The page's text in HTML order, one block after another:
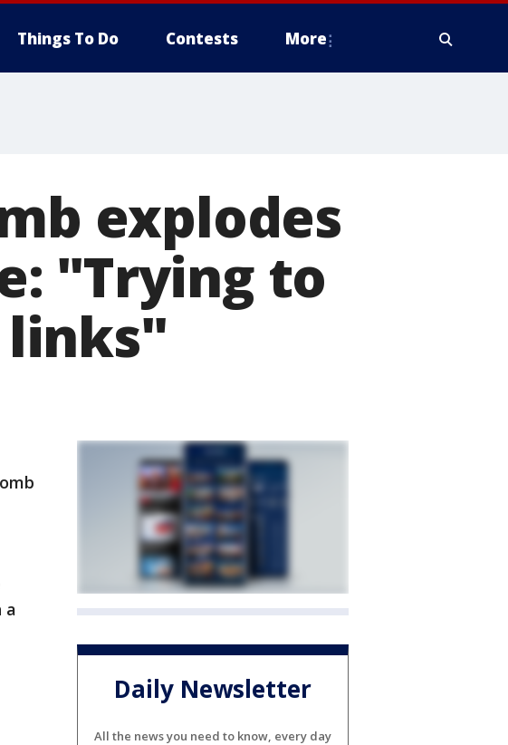
Things To Do Contests More
explodes
"Trying to
a
Daily Newsletter
All the news you need to know, every day